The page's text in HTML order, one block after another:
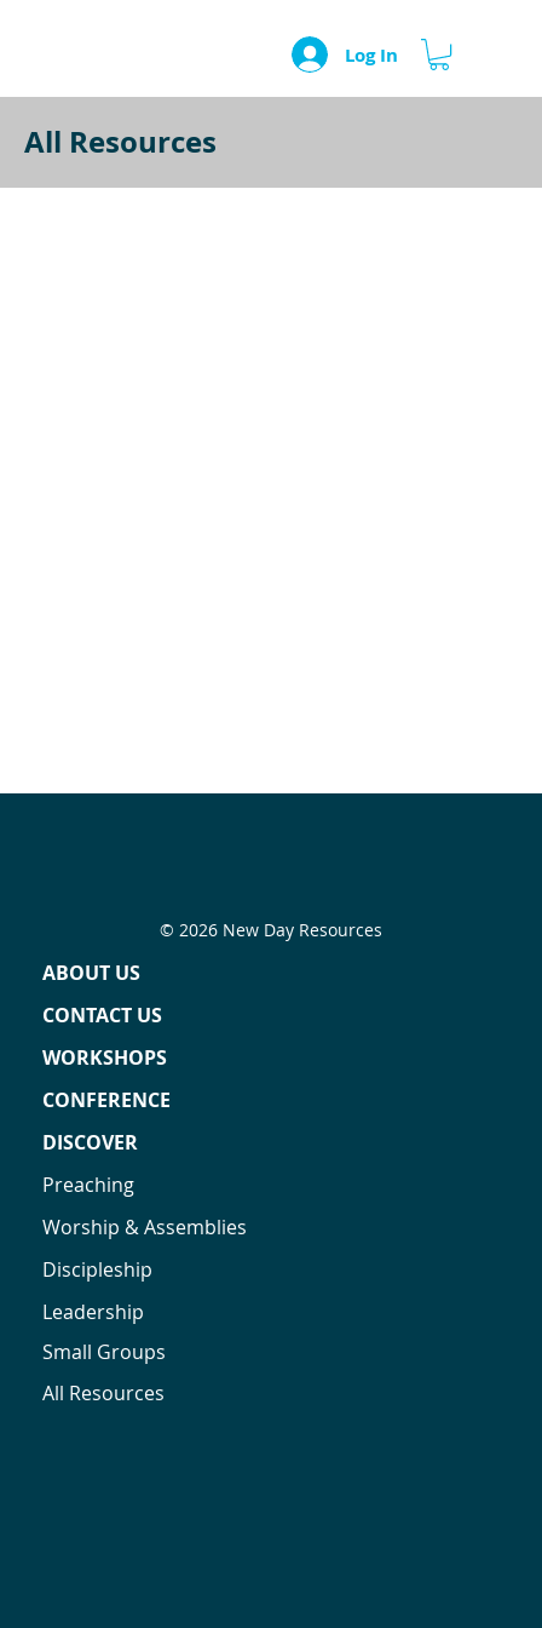
Log In
All Resources
ABOUT US
CONTACT US
WORKSHOPS
CONFERENCE
DISCOVER
Preaching
Worship & Assemblies
Discipleship
Leadership
Small Groups
All Resources
© 2026 New Day Resources